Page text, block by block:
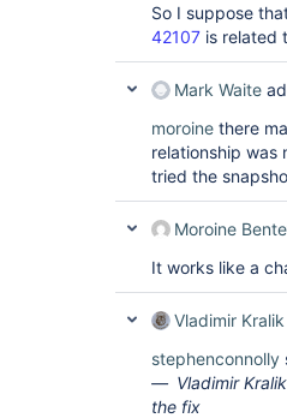
So I suppose
42107 is related
Mark Waite
moroine there
relationship was
tried the
Moroine
It works like a
Vladimir Kralik
stephenconnolly
Vladimir
the fix